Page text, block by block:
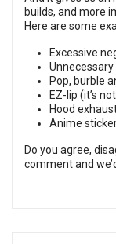
builds, and more
Here are some
Excessive
Unnecessary
Pop, burble
EZ-lip (it’s
Hood
Anime
Do you agree,
comment and